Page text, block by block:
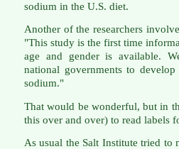
sodium in the U.S. diet.
Another of the researchers
"This study is the first time
age and gender is available.
national governments to
sodium."
That would be wonderful, but in
this over and over) to read labels
As usual the Salt Institute tried to